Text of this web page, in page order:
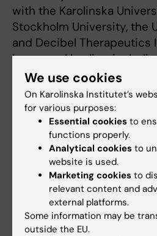
with the Karolinska
Stockholm University, the
and Decibel Therapeutics
by several bodies,
Research Council, the
Council for Health,
(FORTE), the Stockholm
GENDER-Net Co-Plus Fund
EU’s Horizon 2020 “ESIT”
programmes.
Publication
”Alterations in auditory
distinguish occasional and
We use cookies
On Karolinska Institutet’s
for various purposes:
Essential cookies to
functions properly.
Analytical cookies to
website is used.
Marketing cookies to
relevant content and
external platforms.
Some information may be
outside the EU.